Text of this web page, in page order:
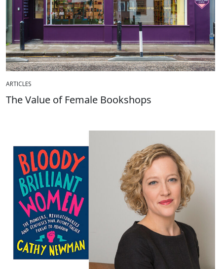
ARTICLES
The Value of Female Bookshops